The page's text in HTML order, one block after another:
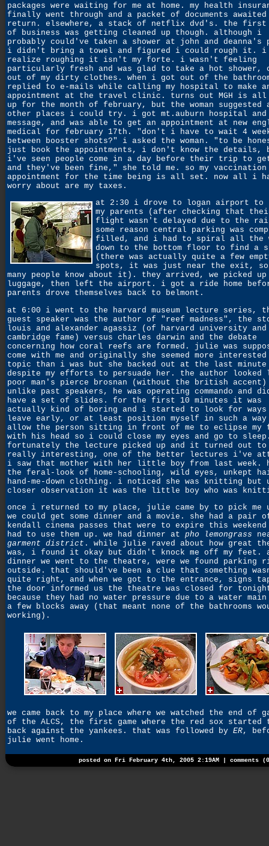
packages were waiting for me at home. my health
finally went through and a packet of documents awaited
return. elsewhere, a stack of netflix dvd's. the first
of business was getting cleaned up though. although i
probably could've taken a shower at john and deanna's
i didn't bring a towel and figured i could rough it. i
realize roughing it isn't my forte. i wasn't feeling
particularly fresh and was glad to take a hot shower,
out of my dirty clothes. when i got out of the
replied to e-mails while calling my hospital to make
appointment at the travel clinic. turns out MGH is all
up for the month of february, but the woman suggested
other places i could try. i got mt.auburn hospital
message, and was able to get an appointment at new
medical for february 17th. "don't i have to wait 4
between booster shots?" i asked the woman. "to be
just book the appointments, i don't know the details,
i've seen people come in a day before their trip to
and they've been fine," she told me. so my vaccination
appointment for the time being is all set. now all i
worry about are my taxes.
at 2:30 i drove to logan airport to
my parents (after checking that
flight wasn't delayed due to the
some reason central parking was
filled, and i had to spiral all the
down to the bottom floor to find a
(there was actually quite a few
spots, it was just near the exit,
many people know about it). they arrived, we picked
luggage, then left the airport. i got a ride home
parents drove themselves back to belmont.
at 6:00 i went to the harvard museum lecture series,
guest speaker was the author of "reef madness", the
louis and alexander agassiz (of harvard university and
cambridge fame) versus charles darwin and the debate
concerning how coral reefs are formed. julie was
come with me and originally she seemed more
topic than i was but she backed out at the last minute
despite my efforts to persuade her. the author looked
poor man's pierce brosnan (without the british accent)
unlike past speakers, he was operating commando and
have a set of slides. for the first 10 minutes it was
actually kind of boring and i started to look for
leave early, or at least position myself in such a
allow the person sitting in front of me to eclipse my
with his head so i could close my eyes and go to
fortunately the lecture picked up and it turned out to
really interesting, one of the better lectures i've
i saw that mother with her little boy from last week.
the feral-look of home-schooling, wild eyes, unkept
hand-me-down clothing. i noticed she was knitting but
closer observation it was the little boy who was
once i returned to my place, julie came by to pick me
we could get some dinner and a movie. she had a pair
kendall cinema passes that were to expire this weekend
had to use them up. we had dinner at pho lemongrass
garment district . while julie raved about how great
was, i found it okay but didn't knock me off my feet.
dinner we went to the theatre, were we found parking
outside. that should've been a clue that something
quite right, and when we got to the entrance, signs
the door informed us the theatre was closed for
because they had no water pressure due to a water main
a few blocks away (that meant none of the bathrooms
working).
we came back to my place where we watched the end of
of the ALCS, the first game where the red sox started
back against the yankees. that was followed by ER,
julie went home.
posted on Fri February 4th, 2005 2:19AM | comments